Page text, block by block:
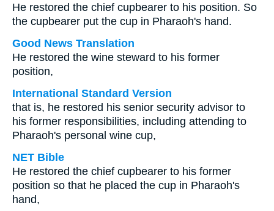
He restored the chief cupbearer to his position. So
the cupbearer put the cup in Pharaoh's hand.
Good News Translation
He restored the wine steward to his former
position,
International Standard Version
that is, he restored his senior security advisor to
his former responsibilities, including attending to
Pharaoh's personal wine cup,
NET Bible
He restored the chief cupbearer to his former
position so that he placed the cup in Pharaoh's
hand,